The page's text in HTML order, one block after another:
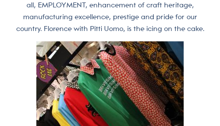
all, EMPLOYMENT, enhancement of craft heritage,
manufacturing excellence, prestige and pride for our
country. Florence with Pitti Uomo, is the icing on the cake.